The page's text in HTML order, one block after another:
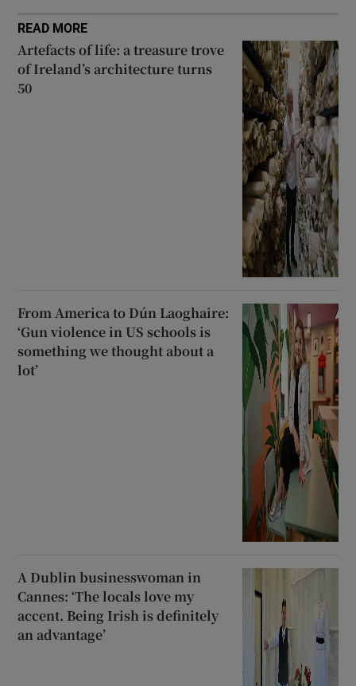
READ MORE
Artefacts of life: a treasure trove
of Ireland’s architecture turns
50
From America to Dún Laoghaire:
‘Gun violence in US schools is
something we thought about a
lot’
A Dublin businesswoman in
Cannes: ‘The locals love my
accent. Being Irish is definitely
an advantage’